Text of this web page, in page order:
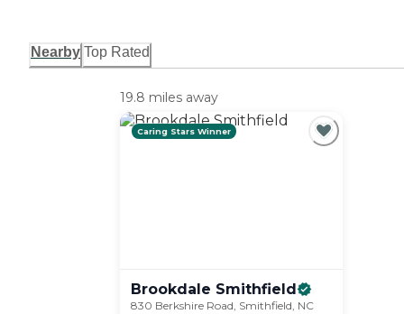
Nearby Top Rated
19.8 miles away
Caring Stars Winner
Brookdale Smithfield
830 Berkshire Road, Smithfield, NC